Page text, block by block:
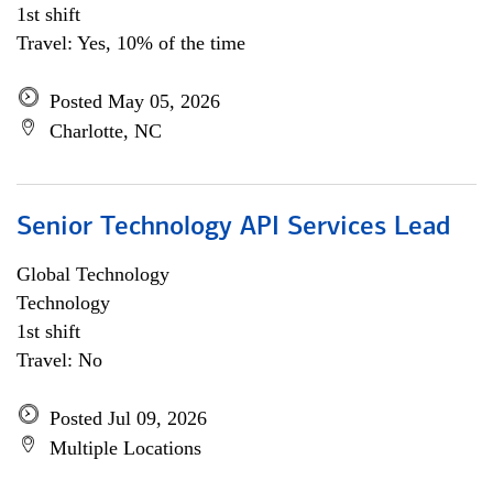
1st shift
Travel: Yes, 10% of the time
Posted May 05, 2026
Charlotte, NC
Senior Technology API Services Lead
Global Technology
Technology
1st shift
Travel: No
Posted Jul 09, 2026
Multiple Locations